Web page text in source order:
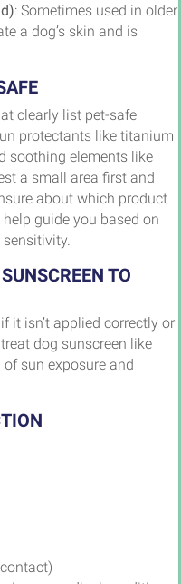
: Sometimes used in older
a dog’s skin and is
clearly list pet-safe
protectants like titanium
soothing elements like
a small area first and
about which product
guide you based on
sensitivity.
TO
it isn’t applied correctly or
dog sunscreen like
sun exposure and